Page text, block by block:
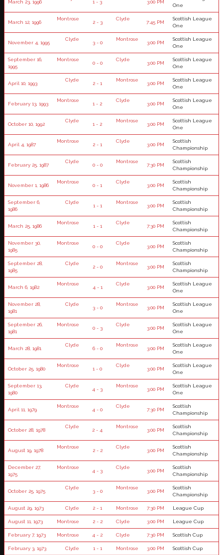
March 23, 1996 1 - 3 3:00 PM
One
March 12, 1996
Montrose
2 - 3
Clyde
7:45 PM
Scottish League
One
November 4, 1995
Clyde
3 - 0
Montrose
3:00 PM
Scottish League
One
September 16,
1995
Montrose
0 - 0
Clyde
3:00 PM
Scottish League
One
April 10, 1993
Clyde
2 - 1
Montrose
3:00 PM
Scottish League
One
February 13, 1993
Montrose
1 - 2
Clyde
3:00 PM
Scottish League
One
October 10, 1992
Clyde
1 - 2
Montrose
3:00 PM
Scottish League
One
April 4, 1987
Montrose
2 - 1
Clyde
3:00 PM
Scottish
Championship
February 25, 1987
Clyde
0 - 0
Montrose
7:30 PM
Scottish
Championship
November 1, 1986
Montrose
0 - 1
Clyde
3:00 PM
Scottish
Championship
September 6,
1986
Clyde
1 - 1
Montrose
3:00 PM
Scottish
Championship
March 25, 1986
Montrose
1 - 1
Clyde
7:30 PM
Scottish
Championship
November 30,
1985
Montrose
0 - 0
Clyde
3:00 PM
Scottish
Championship
September 28,
1985
Clyde
2 - 0
Montrose
3:00 PM
Scottish
Championship
March 6, 1982
Montrose
4 - 1
Clyde
3:00 PM
Scottish League
One
November 28,
1981
Clyde
3 - 0
Montrose
3:00 PM
Scottish League
One
September 26,
1981
Montrose
0 - 3
Clyde
3:00 PM
Scottish League
One
March 28, 1981
Clyde
6 - 0
Montrose
3:00 PM
Scottish League
One
October 25, 1980
Montrose
1 - 0
Clyde
3:00 PM
Scottish League
One
September 13,
1980
Clyde
4 - 3
Montrose
3:00 PM
Scottish League
One
April 11, 1979
Montrose
4 - 0
Clyde
7:30 PM
Scottish
Championship
October 28, 1978
Clyde
2 - 4
Montrose
3:00 PM
Scottish
Championship
August 19, 1978
Montrose
2 - 2
Clyde
3:00 PM
Scottish
Championship
December 27,
1975
Montrose
4 - 3
Clyde
3:00 PM
Scottish
Championship
October 25, 1975
Clyde
3 - 0
Montrose
3:00 PM
Scottish
Championship
August 29, 1973 Clyde 2 - 1 Montrose 7:30 PM League Cup
August 11, 1973 Montrose 2 - 2 Clyde 3:00 PM League Cup
February 7, 1973 Montrose 4 - 2 Clyde 7:30 PM Scottish Cup
February 3, 1973 Clyde 1 - 1 Montrose 3:00 PM Scottish Cup